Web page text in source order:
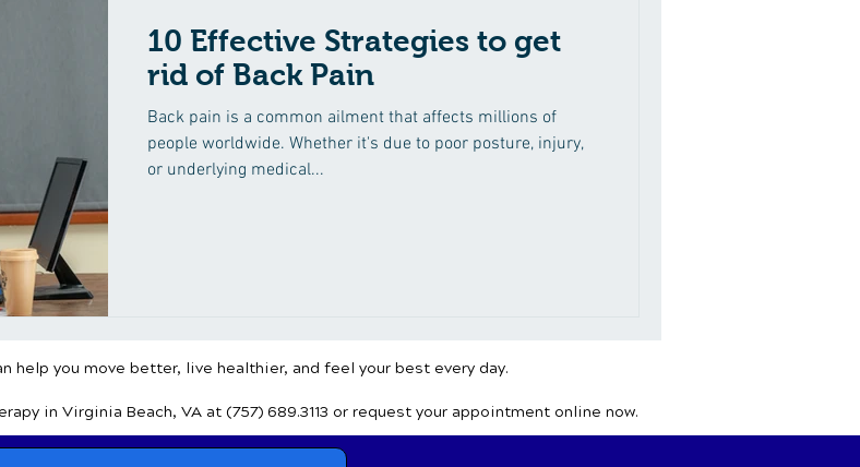
10 Effective Strategies to get
rid of Back Pain
Back pain is a common ailment that affects millions of
people worldwide. Whether it's due to poor posture, injury,
or underlying medical...
help you move better, live healthier, and feel your best every day.
in Virginia Beach, VA at (757) 689.3113 or request your appointment online now.